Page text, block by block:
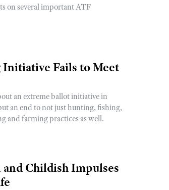
on several important ATF
Fails to Meet
an extreme ballot initiative in
an end to not just hunting, fishing,
and farming practices as well.
Childish Impulses